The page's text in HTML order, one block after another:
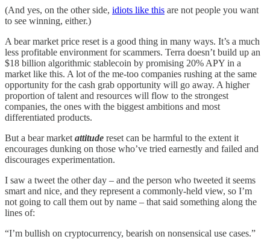
(And yes, on the other side, idiots like this are not people you want
to see winning, either.)
A bear market price reset is a good thing in many ways. It’s a much
less profitable environment for scammers. Terra doesn’t build up an
$18 billion algorithmic stablecoin by promising 20% APY in a
market like this. A lot of the me-too companies rushing at the same
opportunity for the cash grab opportunity will go away. A higher
proportion of talent and resources will flow to the strongest
companies, the ones with the biggest ambitions and most
differentiated products.
But a bear market attitude reset can be harmful to the extent it
encourages dunking on those who’ve tried earnestly and failed and
discourages experimentation.
I saw a tweet the other day – and the person who tweeted it seems
smart and nice, and they represent a commonly-held view, so I’m
not going to call them out by name – that said something along the
lines of:
“I’m bullish on cryptocurrency, bearish on nonsensical use cases.”